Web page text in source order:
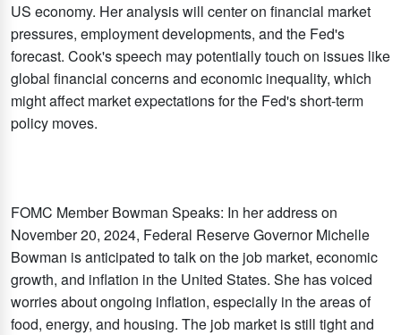
US economy. Her analysis will center on financial market
pressures, employment developments, and the Fed's
forecast. Cook's speech may potentially touch on issues like
global financial concerns and economic inequality, which
might affect market expectations for the Fed's short-term
policy moves.
FOMC Member Bowman Speaks: In her address on
November 20, 2024, Federal Reserve Governor Michelle
Bowman is anticipated to talk on the job market, economic
growth, and inflation in the United States. She has voiced
worries about ongoing inflation, especially in the areas of
food, energy, and housing. The job market is still tight and